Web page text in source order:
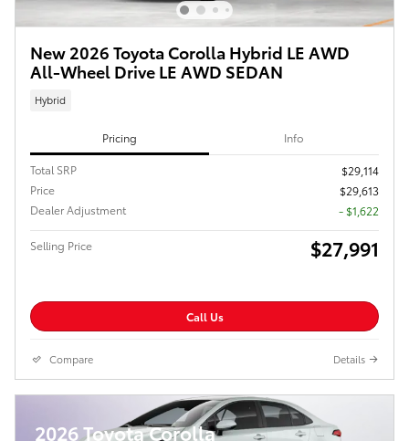
New 2026 Toyota Corolla Hybrid LE AWD
All-Wheel Drive LE AWD SEDAN
Hybrid
Pricing Info
Total SRP
$29,114
Price
$29,613
Dealer Adjustment
- $1,622
Selling Price $27,991
Call Us
Compare Details
2026 Toyota Corolla